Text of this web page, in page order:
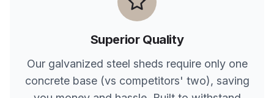
Superior Quality
Our galvanized steel sheds require only one
concrete base (vs competitors' two), saving